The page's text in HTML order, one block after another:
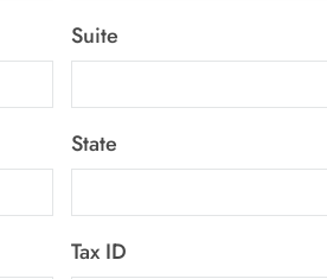
Suite
State
Tax ID